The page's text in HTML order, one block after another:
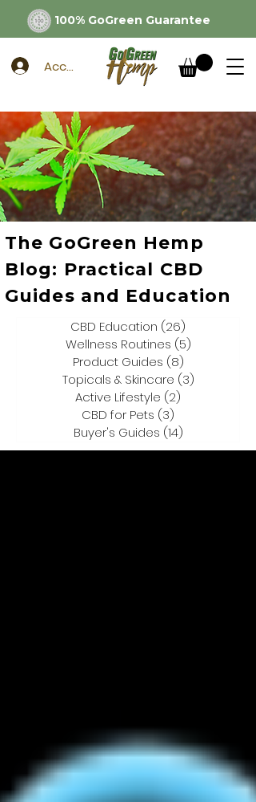
100% GoGreen Guarantee
Account
The GoGreen Hemp
Blog: Practical CBD
Guides and Education
CBD Education (26)
Wellness Routines (5)
Product Guides (8)
Topicals & Skincare (3)
Active Lifestyle (2)
CBD for Pets (3)
Buyer's Guides (14)